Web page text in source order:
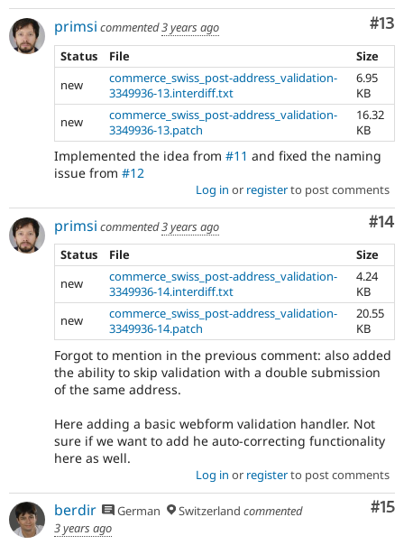
#13
primsi commented3 years ago
Status
File
Size
new
commerce_swiss_post-address_validation-
3349936-13.interdiff.txt
6.95
KB
new
commerce_swiss_post-address_validation-
3349936-13.patch
16.32
KB
Implemented the idea from #11 and fixed the naming
issue from #12
Log in or registerto post comments
#14
primsi commented3 years ago
Status
File
Size
new
commerce_swiss_post-address_validation-
3349936-14.interdiff.txt
4.24
KB
new
commerce_swiss_post-address_validation-
3349936-14.patch
20.55
KB
Forgot to mention in the previous comment: also added
the ability to skip validation with a double submission
of the same address.
Here adding a basic webform validation handler. Not
sure if we want to add he auto-correcting functionality
here as well.
Log in or registerto post comments
#15
berdir German Switzerland commented
3 years ago